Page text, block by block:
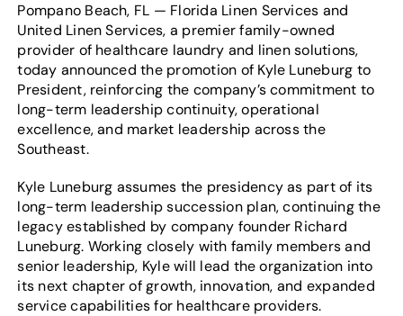
Pompano Beach, FL — Florida Linen Services and
United Linen Services, a premier family-owned
provider of healthcare laundry and linen solutions,
today announced the promotion of Kyle Luneburg to
President, reinforcing the company’s commitment to
long-term leadership continuity, operational
excellence, and market leadership across the
Southeast.
Kyle Luneburg assumes the presidency as part of its
long-term leadership succession plan, continuing the
legacy established by company founder Richard
Luneburg. Working closely with family members and
senior leadership, Kyle will lead the organization into
its next chapter of growth, innovation, and expanded
service capabilities for healthcare providers.